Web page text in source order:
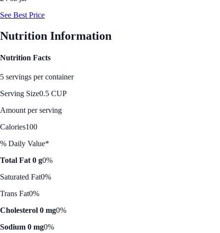
See Best Price
Nutrition Information
Nutrition Facts
5 servings per container
Serving Size0.5 CUP
Amount per serving
Calories100
% Daily Value*
Total Fat 0 g0%
Saturated Fat0%
Trans Fat0%
Cholesterol 0 mg0%
Sodium 0 mg0%